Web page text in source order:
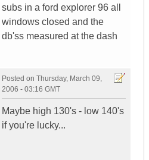
subs in a ford explorer 96 all
windows closed and the
db'ss measured at the dash
Posted on Thursday, March 09,
2006 - 03:16 GMT
Maybe high 130's - low 140's
if you're lucky...